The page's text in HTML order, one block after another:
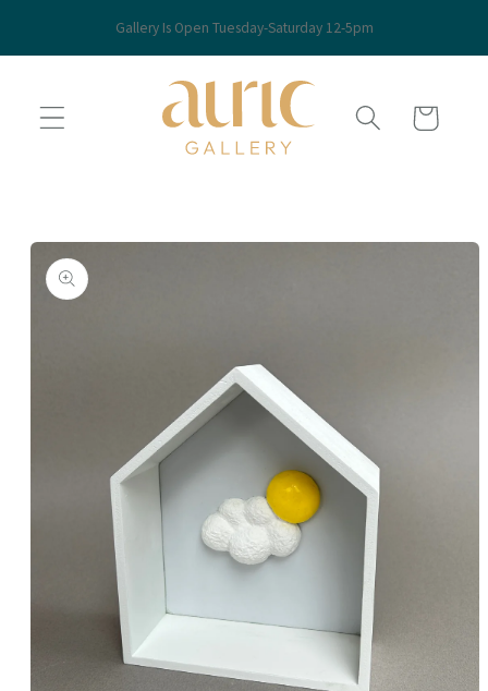
Gallery Is Open Tuesday-Saturday 12-5pm
Cart
Skip to
product
information